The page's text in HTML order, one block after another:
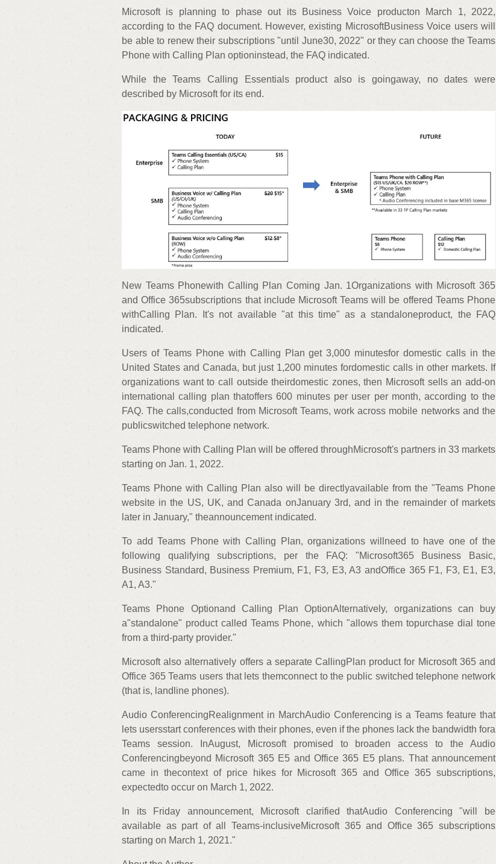
Microsoft is planning to phase out its Business Voice producton March 1, 2022,
according to the FAQ document. However, existing MicrosoftBusiness Voice users will
be able to renew their subscriptions "until June30, 2022" or they can choose the Teams
Phone with Calling Plan optioninstead, the FAQ indicated.
While the Teams Calling Essentials product also is goingaway, no dates were
described by Microsoft for its end.
New Teams Phonewith Calling Plan Coming Jan. 1Organizations with Microsoft 365
and Office 365subscriptions that include Microsoft Teams will be offered Teams Phone
withCalling Plan. It's not available "at this time" as a standaloneproduct, the FAQ
indicated.
Users of Teams Phone with Calling Plan get 3,000 minutesfor domestic calls in the
United States and Canada, but just 1,200 minutes fordomestic calls in other markets. If
organizations want to call outside theirdomestic zones, then Microsoft sells an add-on
international calling plan thatoffers 600 minutes per user per month, according to the
FAQ. The calls,conducted from Microsoft Teams, work across mobile networks and the
publicswitched telephone network.
Teams Phone with Calling Plan will be offered throughMicrosoft's partners in 33 markets
starting on Jan. 1, 2022.
Teams Phone with Calling Plan also will be directlyavailable from the "Teams Phone
website in the US, UK, and Canada onJanuary 3rd, and in the remainder of markets
later in January," theannouncement indicated.
To add Teams Phone with Calling Plan, organizations willneed to have one of the
following qualifying subscriptions, per the FAQ: "Microsoft365 Business Basic,
Business Standard, Business Premium, F1, F3, E3, A3 andOffice 365 F1, F3, E1, E3,
A1, A3."
Teams Phone Optionand Calling Plan OptionAlternatively, organizations can buy
a"standalone" product called Teams Phone, which "allows them topurchase dial tone
from a third-party provider."
Microsoft also alternatively offers a separate CallingPlan product for Microsoft 365 and
Office 365 Teams users that lets themconnect to the public switched telephone network
(that is, landline phones).
Audio ConferencingRealignment in MarchAudio Conferencing is a Teams feature that
lets usersstart conferences with their phones, even if the phones lack the bandwidth fora
Teams session. InAugust, Microsoft promised to broaden access to the Audio
Conferencingbeyond Microsoft 365 E5 and Office 365 E5 plans. That announcement
came in thecontext of price hikes for Microsoft 365 and Office 365 subscriptions,
expectedto occur on March 1, 2022.
In its Friday announcement, Microsoft clarified thatAudio Conferencing "will be
available as part of all Teams-inclusiveMicrosoft 365 and Office 365 subscriptions
starting on March 1, 2021."